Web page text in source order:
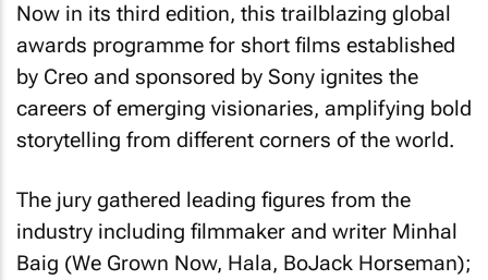
Now in its third edition, this trailblazing global
awards programme for short films established
by Creo and sponsored by Sony ignites the
careers of emerging visionaries, amplifying bold
storytelling from different corners of the world.
The jury gathered leading figures from the
industry including filmmaker and writer Minhal
Baig (We Grown Now, Hala, BoJack Horseman);